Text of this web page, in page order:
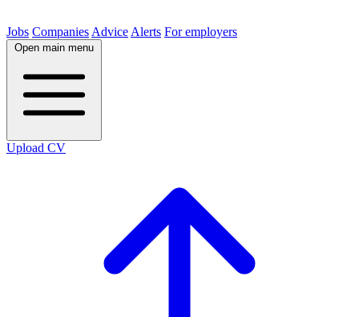
Jobs Companies Advice Alerts For employers
Open main menu
Upload CV